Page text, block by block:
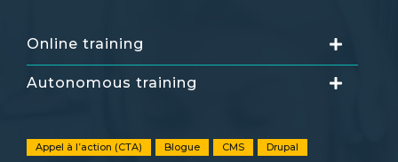
Online training
Autonomous training
Appel à l’action (CTA) Blogue CMS Drupal